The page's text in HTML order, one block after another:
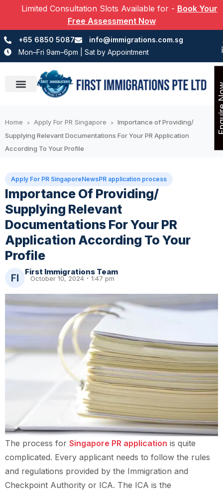
Limited Consultation Slots Available for - Book Your
Free Assessment Now
+65 6850 5087
info@immigrations.com.sg
Mon–Fri 9am–6pm | Sat by Appointment
Home > Apply For PR Singapore >
Importance of Providing/
Supplying Relevant Documentations For Your PR Application
According To Your Profile
Apply For PR SingaporeNewsPR application process
Importance Of Providing/
Supplying Relevant
Documentations For Your PR
Application According To Your
Profile
First Immigrations Team
October 10, 2024 1:47 pm
The process for Singapore PR application is quite
complicated. Every applicant needs to follow the rules
and regulations provided by the Immigration and
Checkpoint Authority or ICA. The ICA is the